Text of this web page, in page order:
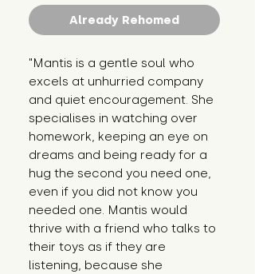
Already Rehomed
"Mantis is a gentle soul who
excels at unhurried company
and quiet encouragement. She
specialises in watching over
homework, keeping an eye on
dreams and being ready for a
hug the second you need one,
even if you did not know you
needed one. Mantis would
thrive with a friend who talks to
their toys as if they are
listening, because she